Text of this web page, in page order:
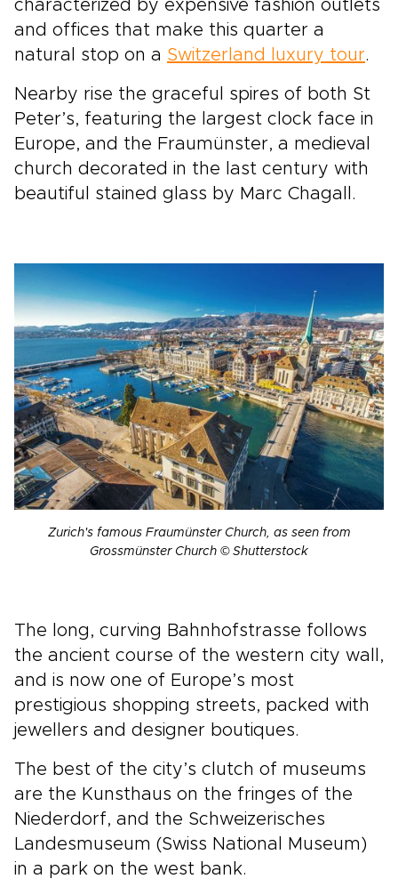
characterized by expensive fashion outlets
and offices that make this quarter a
natural stop on a Switzerland luxury tour.
Nearby rise the graceful spires of both St
Peter’s, featuring the largest clock face in
Europe, and the Fraumünster, a medieval
church decorated in the last century with
beautiful stained glass by Marc Chagall.
Zurich's famous Fraumünster Church, as seen from
Grossmünster Church © Shutterstock
The long, curving Bahnhofstrasse follows
the ancient course of the western city wall,
and is now one of Europe’s most
prestigious shopping streets, packed with
jewellers and designer boutiques.
The best of the city’s clutch of museums
are the Kunsthaus on the fringes of the
Niederdorf, and the Schweizerisches
Landesmuseum (Swiss National Museum)
in a park on the west bank.